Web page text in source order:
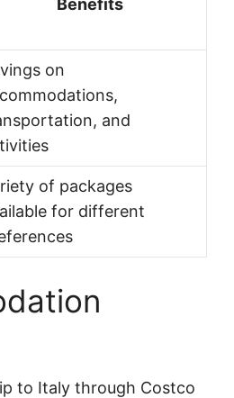
Benefits
on
and
of packages
for different
to Italy through Costco